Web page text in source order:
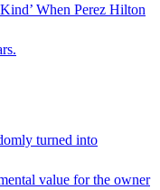
When Perez Hilton
turned into
value for the owner